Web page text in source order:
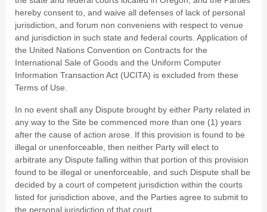
hereby consent to, and waive all defenses of lack of personal
jurisdiction, and forum non conveniens with respect to venue
and jurisdiction in such state and federal courts. Application of
the United Nations Convention on Contracts for the
International Sale of Goods and the Uniform Computer
Information Transaction Act (UCITA) is excluded from these
Terms of Use.
In no event shall any Dispute brought by either Party related in
any way to the Site be commenced more than one (1) years
after the cause of action arose. If this provision is found to be
illegal or unenforceable, then neither Party will elect to
arbitrate any Dispute falling within that portion of this provision
found to be illegal or unenforceable, and such Dispute shall be
decided by a court of competent jurisdiction within the courts
listed for jurisdiction above, and the Parties agree to submit to
the personal jurisdiction of that court.